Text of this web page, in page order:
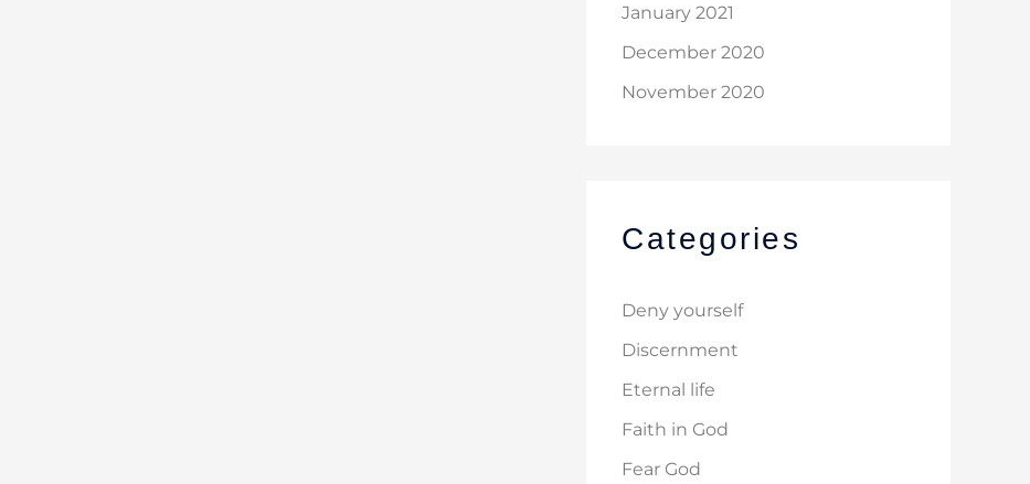
January 2021
December 2020
November 2020
Categories
Deny yourself
Discernment
Eternal life
Faith in God
Fear God